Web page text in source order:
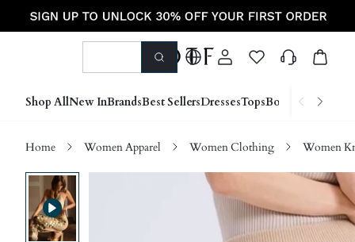
Shop AllNew InBrandsBest SellersDressesTopsBottoms Shoes
Home Women Apparel Women Clothing Women